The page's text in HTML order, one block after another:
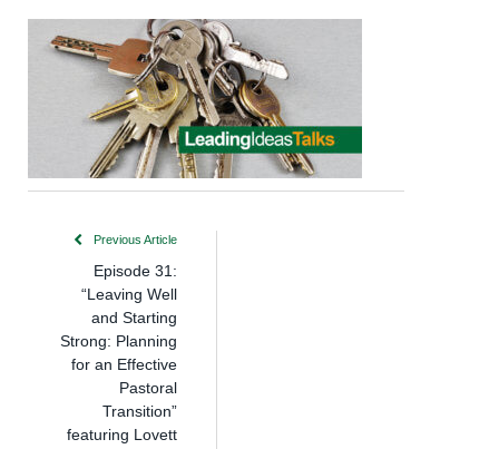
Previous Article
Episode 31:
“Leaving Well
and Starting
Strong: Planning
for an Effective
Pastoral
Transition”
featuring Lovett